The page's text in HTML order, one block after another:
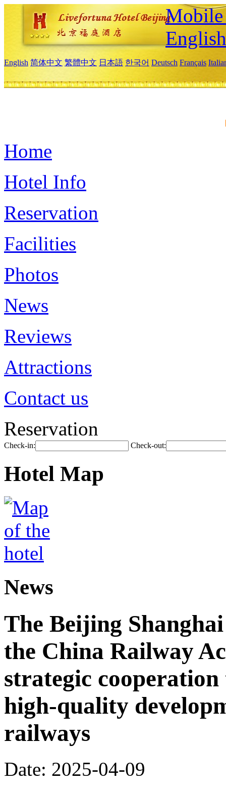
Mobile
English
English 简体中文 繁體中文 日本語 한국어 Deutsch Français
Home
Hotel Info
Reservation
Facilities
Photos
News
Reviews
Attractions
Contact us
Reservation
Check-in: Check-out:
Hotel Map
News
The Beijing
the China Railway
strategic
high-quality
railways
Date: 2025-04-09